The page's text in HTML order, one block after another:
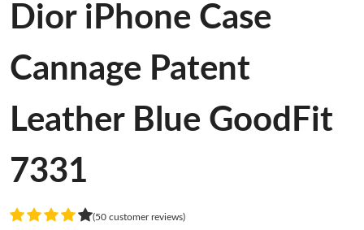
Dior iPhone Case
Cannage Patent
Leather Blue GoodFit
7331
(50 customer reviews)